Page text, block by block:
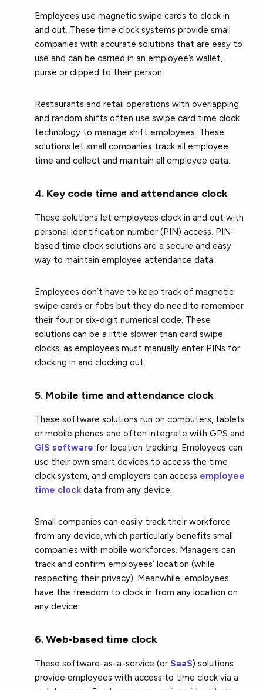
Employees use magnetic swipe cards to clock in
and out. These time clock systems provide small
companies with accurate solutions that are easy to
use and can be carried in an employee’s wallet,
purse or clipped to their person.
Restaurants and retail operations with overlapping
and random shifts often use swipe card time clock
technology to manage shift employees. These
solutions let small companies track all employee
time and collect and maintain all employee data.
4. Key code time and attendance clock
These solutions let employees clock in and out with
personal identification number (PIN) access. PIN-
based time clock solutions are a secure and easy
way to maintain employee attendance data.
Employees don’t have to keep track of magnetic
swipe cards or fobs but they do need to remember
their four or six-digit numerical code. These
solutions can be a little slower than card swipe
clocks, as employees must manually enter PINs for
clocking in and clocking out.
5. Mobile time and attendance clock
These software solutions run on computers, tablets
or mobile phones and often integrate with GPS and
GIS software for location tracking. Employees can
use their own smart devices to access the time
clock system, and employers can access employee
time clock data from any device.
Small companies can easily track their workforce
from any device, which particularly benefits small
companies with mobile workforces. Managers can
track and confirm employees’ location (while
respecting their privacy). Meanwhile, employees
have the freedom to clock in from any location on
any device.
6. Web-based time clock
These software-as-a-service (orSaaS) solutions
provide employees with access to time clock via a